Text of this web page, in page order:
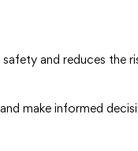
and reduces the
make informed